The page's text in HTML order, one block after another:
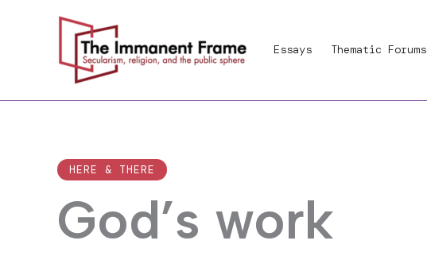
Essays Thematic Forums
HERE & THERE
God’s work